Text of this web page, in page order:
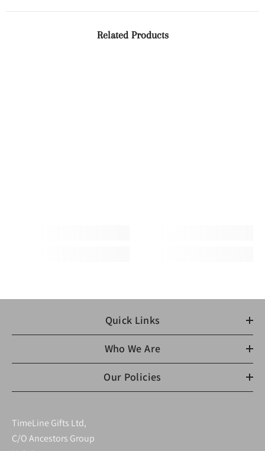
Related Products
Quick Links
Who We Are
Our Policies
TimeLine Gifts Ltd,
C/O Ancestors Group